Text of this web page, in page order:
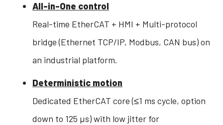
All-in-One control
Real-time EtherCAT + HMI + Multi-protocol
bridge (Ethernet TCP/IP, Modbus, CAN bus) on
an industrial platform.
Deterministic motion
Dedicated EtherCAT core (≤1 ms cycle, option
down to 125 µs) with low jitter for